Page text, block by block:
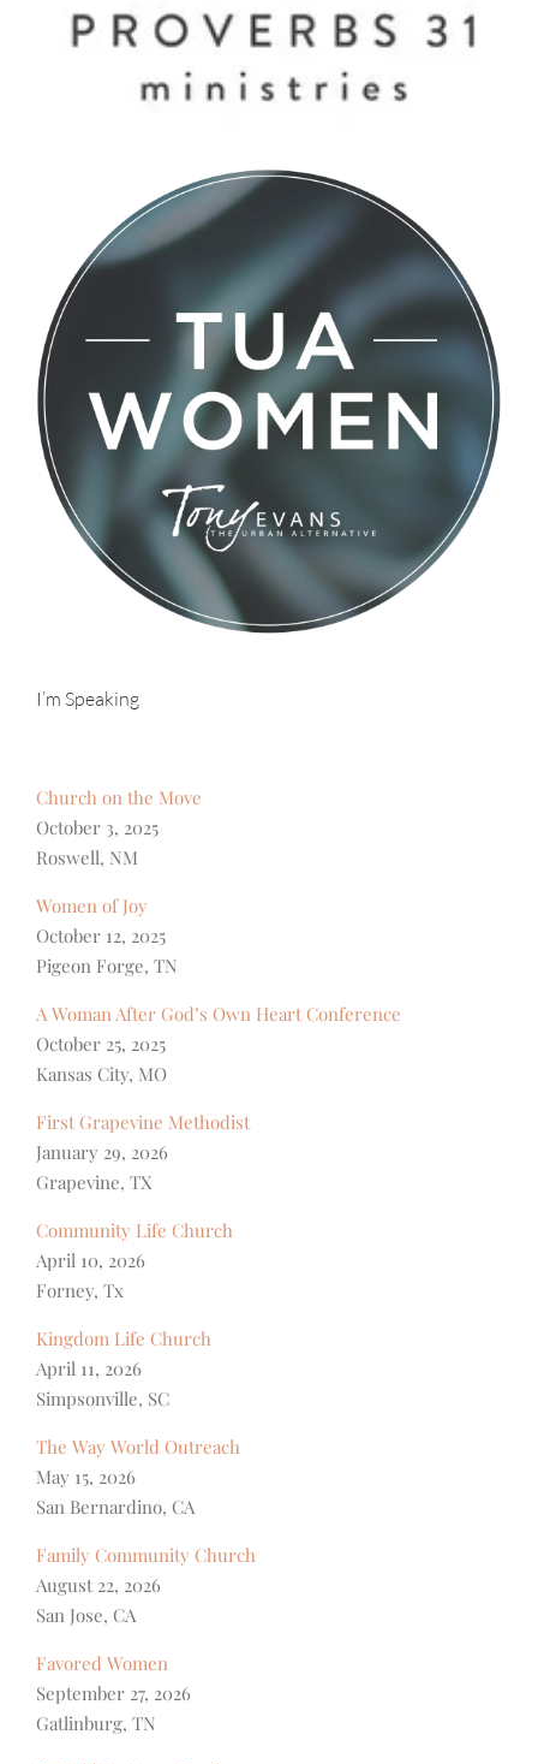
I’m Speaking
Church on the Move
October 3, 2025
Roswell, NM
Women of Joy
October 12, 2025
Pigeon Forge, TN
A Woman After God’s Own Heart Conference
October 25, 2025
Kansas City, MO
First Grapevine Methodist
January 29, 2026
Grapevine, TX
Community Life Church
April 10, 2026
Forney, Tx
Kingdom Life Church
April 11, 2026
Simpsonville, SC
The Way World Outreach
May 15, 2026
San Bernardino, CA
Family Community Church
August 22, 2026
San Jose, CA
Favored Women
September 27, 2026
Gatlinburg, TN